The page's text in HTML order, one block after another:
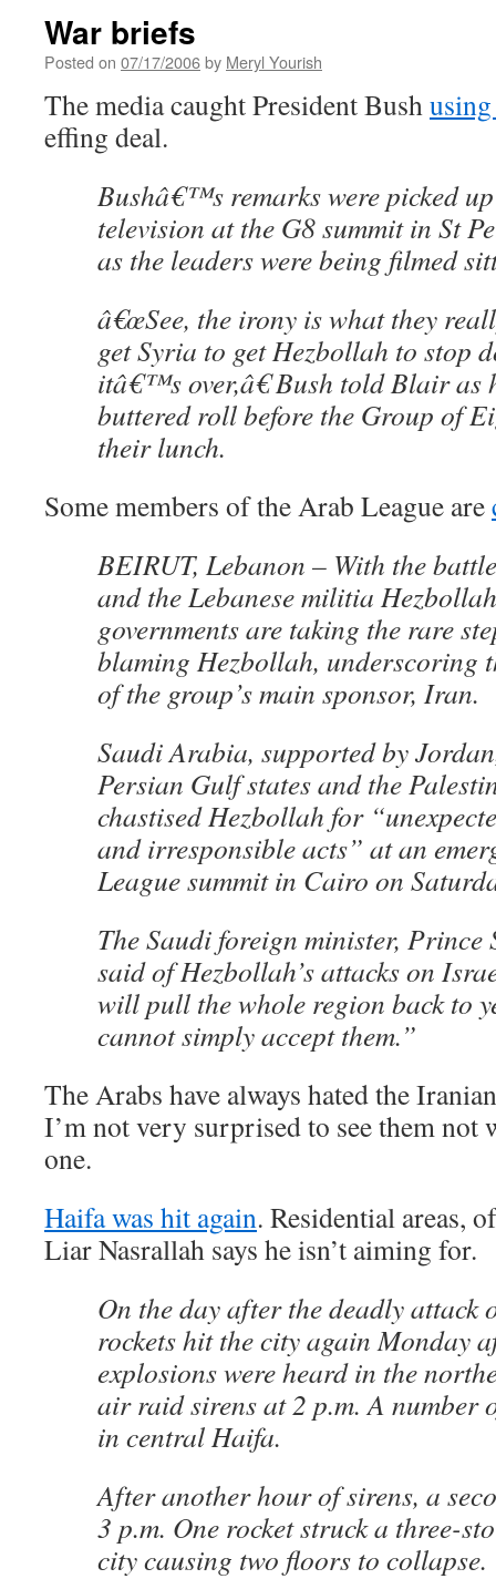
War briefs
Posted on 07/17/2006by Meryl Yourish
The media caught President Bush
effing deal.
Bushâ€™s remarks were picked
television at the G8 summit in St
as the leaders were being filmed
â€œSee, the irony is what they
get Syria to get Hezbollah to stop
itâ€™s over,â€ Bush told Blair as
buttered roll before the Group of
their lunch.
Some members of the Arab League are
BEIRUT, Lebanon – With the
and the Lebanese militia
governments are taking the rare
blaming Hezbollah, underscoring
of the group’s main sponsor, Iran.
Saudi Arabia, supported by
Persian Gulf states and the
chastised Hezbollah for
and irresponsible acts” at an
League summit in Cairo on
The Saudi foreign minister, Prince
said of Hezbollah’s attacks on
will pull the whole region back to
cannot simply accept them.”
The Arabs have always hated the
I’m not very surprised to see them not
one.
Haifa was hit again. Residential areas,
Liar Nasrallah says he isn’t aiming for.
On the day after the deadly attack
rockets hit the city again Monday
explosions were heard in the
air raid sirens at 2 p.m. A number
in central Haifa.
After another hour of sirens, a
3 p.m. One rocket struck a three-
city causing two floors to collapse.